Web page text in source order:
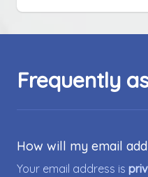
Frequently
How will my email
Your email address is